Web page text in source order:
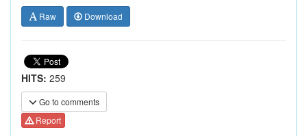
Raw Download
HITS: 259
Go to comments
Report